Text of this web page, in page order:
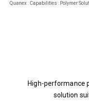
Quanex: Capabilities : Polymer
High-performance
solution